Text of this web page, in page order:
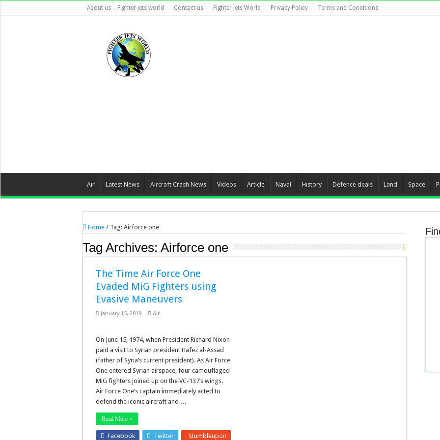
About us – Fighter jets world Contact us Fighter Jets World Privacy Policy Terms and Conditions
Air Latest News Aircraft Crash News Videos Article Naval History Defence deals Land Space
Home / Tag: Airforce one
Tag Archives: Airforce one
The Time Air Force One
Evaded MiG Fighters using
Evasive Maneuvers
January 15, 2019 Air
On June 15, 1974, when President Richard Nixon
paid a visit to Syrian president Hafez al-Assad
(father of Syria’s current president). As Air Force
One entered Syrian airspace, four camouflaged
MiG fighters joined up on the VC-137’s wings.
Air Force One’s captain immediately acted to
defend the iconic aircraft and …
Read More »
Facebook Twitter Stumbleupon